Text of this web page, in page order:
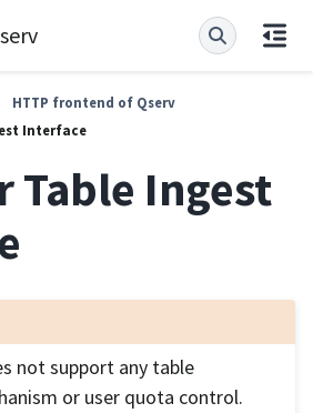
HTTP frontend of Qserv
Interface
Table Ingest
not support any table
or user quota control.